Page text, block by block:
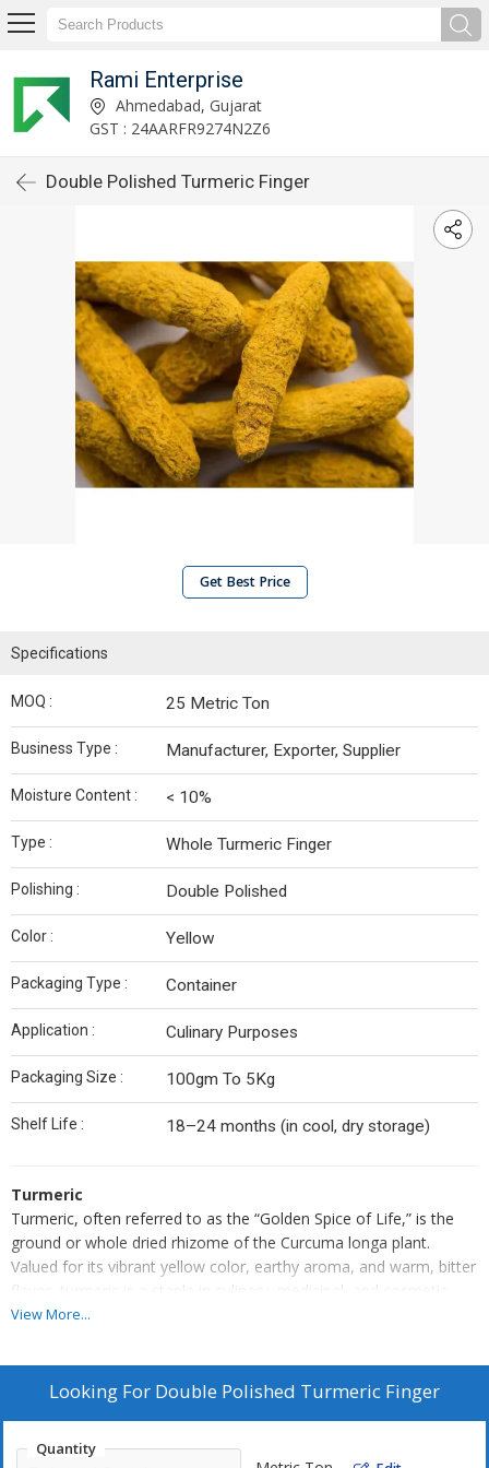
Rami Enterprise
Ahmedabad, Gujarat
GST : 24AARFR9274N2Z6
Double Polished Turmeric Finger
Get Best Price
Specifications
MOQ : 25 Metric Ton
Business Type : Manufacturer, Exporter, Supplier
Moisture Content : < 10%
Type : Whole Turmeric Finger
Polishing : Double Polished
Color : Yellow
Packaging Type : Container
Application : Culinary Purposes
Packaging Size : 100gm To 5Kg
Shelf Life : 18–24 months (in cool, dry storage)
Turmeric
Turmeric, often referred to as the “Golden Spice of Life,” is the
ground or whole dried rhizome of the Curcuma longa plant.
Valued for its vibrant yellow color, earthy aroma, and warm, bitter
flavor, turmeric is a staple in culinary, medicinal, and cosmetic
applications. It is rich in curcumin — a powerful compound known
Used widely in curries, teas, and traditional remedies, turmeric
supports overall well-being while adding depth of flavor and color
distinct aroma, and powerful health benefits. Derived from the
View More...
Looking For Double Polished Turmeric Finger
Quantity